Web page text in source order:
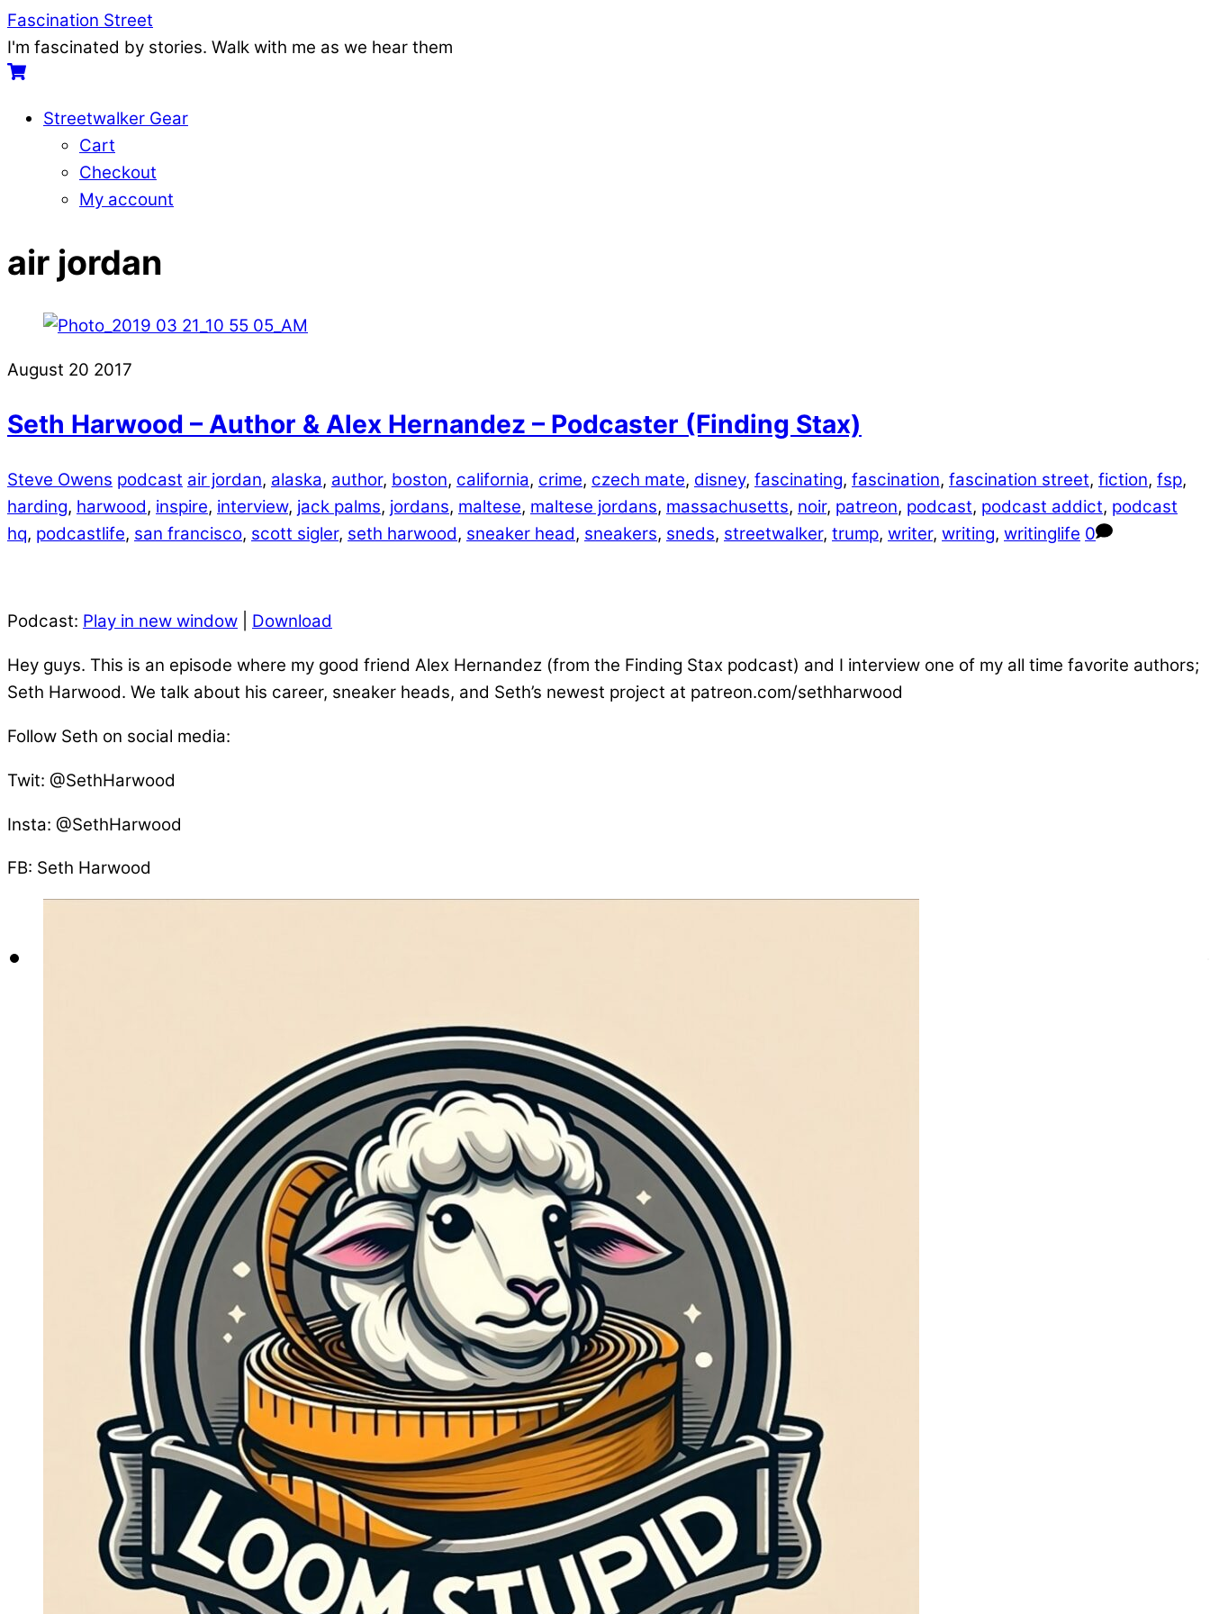
Skip
to
content
Menu
Fascination Street
I'm fascinated by stories. Walk with me as we hear them
Cart
Streetwalker Gear
Cart
Checkout
My account
Menu
Cart
air jordan
August 20 2017
Seth Harwood – Author & Alex Hernandez – Podcaster (Finding Stax)
Steve Owens podcast air jordan, alaska, author, boston, california, crime, czech mate, disney, fascinating, fascination, fascination street, fiction, fsp,
harding, harwood, inspire, interview, jack palms, jordans, maltese, maltese jordans, massachusetts, noir, patreon, podcast, podcast addict, podcast
hq, podcastlife, san francisco, scott sigler, seth harwood, sneaker head, sneakers, sneds, streetwalker, trump, writer, writing, writinglife 0
Podcast: Play in new window Download
Hey guys. This is an episode where my good friend Alex Hernandez (from the Finding Stax podcast) and I interview one of my all time favorite authors;
Seth Harwood. We talk about his career, sneaker heads, and Seth’s newest project at patreon.com/sethharwood
Follow Seth on social media:
Twit: @SethHarwood
Insta: @SethHarwood
FB: Seth Harwood